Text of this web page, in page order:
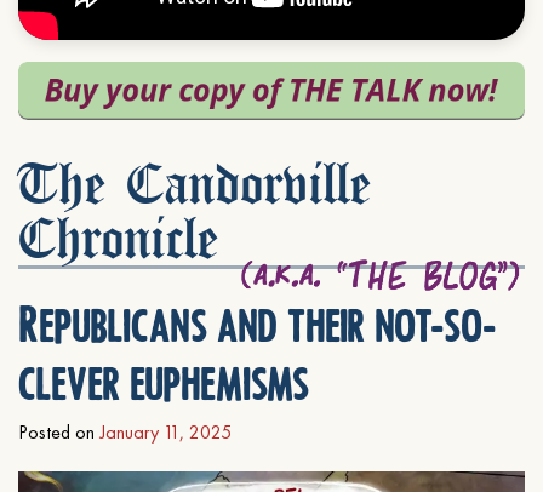
The Candorville
Chronicle
Republicans and their not-so-
clever euphemisms
Posted on January 11, 2025